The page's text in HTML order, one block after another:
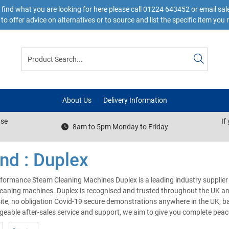
what you are looking for here please call 01224 643452 or email
offer advice on alternatives or to source and list the specific item you
About Us Delivery Information
8am to 5pm Monday to Friday
If
: Duplex
Steam Cleaning Machines Duplex is a leading industry
machines. Duplex is recognised and trusted throughout the UK
no obligation Covid-19 secure demonstrations anywhere in the UK,
after-sales service and support, we aim to give you complete